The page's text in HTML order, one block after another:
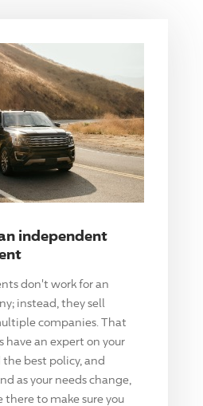
independent
don't work for an
instead, they sell
companies. That
have an expert on your
best policy, and
as your needs change,
to make sure you